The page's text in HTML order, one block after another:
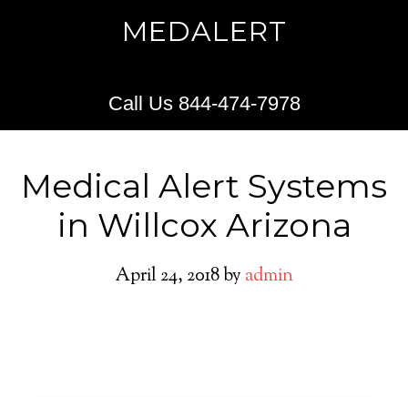
MEDALERT
Call Us 844-474-7978
Medical Alert Systems
in Willcox Arizona
April 24, 2018by admin